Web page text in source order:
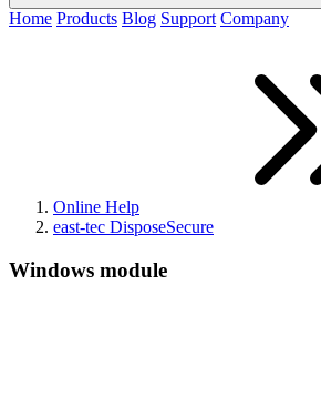
Home Products Blog Support Company
Online Help
east-tec DisposeSecure
Windows module